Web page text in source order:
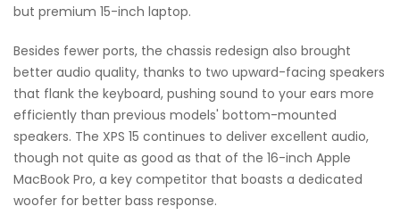
but premium 15-inch laptop.
Besides fewer ports, the chassis redesign also brought
better audio quality, thanks to two upward-facing speakers
that flank the keyboard, pushing sound to your ears more
efficiently than previous models' bottom-mounted
speakers. The XPS 15 continues to deliver excellent audio,
though not quite as good as that of the 16-inch Apple
MacBook Pro, a key competitor that boasts a dedicated
woofer for better bass response.